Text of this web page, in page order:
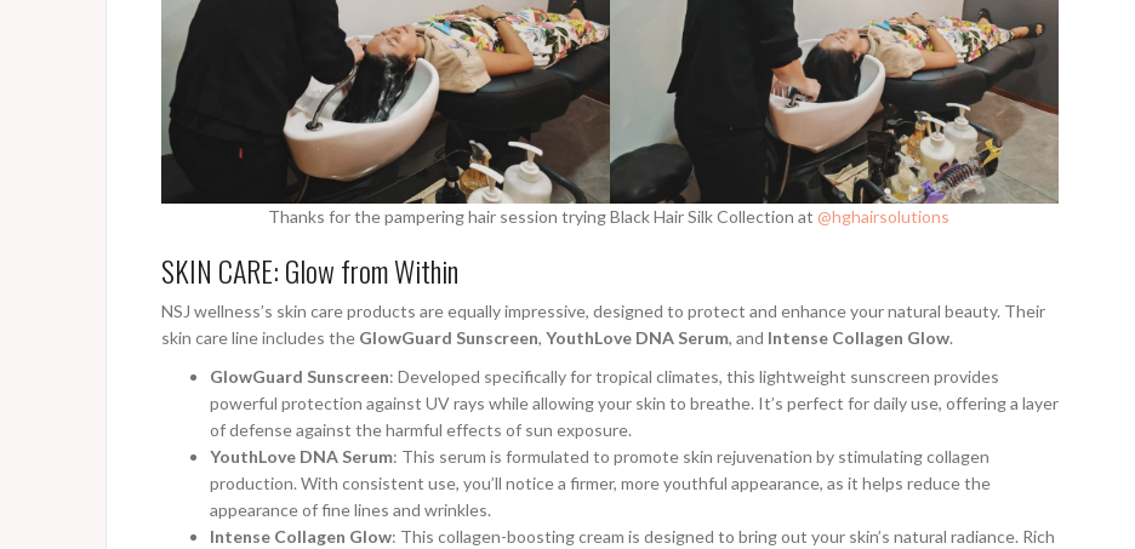
Thanks for the pampering hair session trying Black Hair Silk Collection at @hghairsolutions
SKIN CARE: Glow from Within
NSJ wellness’s skin care products are equally impressive, designed to protect and enhance your natural beauty. Their
skin care line includes the GlowGuard Sunscreen, YouthLove DNA Serum, and Intense Collagen Glow.
GlowGuard Sunscreen: Developed specifically for tropical climates, this lightweight sunscreen provides
powerful protection against UV rays while allowing your skin to breathe. It’s perfect for daily use, offering a layer
of defense against the harmful effects of sun exposure.
YouthLove DNA Serum: This serum is formulated to promote skin rejuvenation by stimulating collagen
production. With consistent use, you’ll notice a firmer, more youthful appearance, as it helps reduce the
appearance of fine lines and wrinkles.
Intense Collagen Glow: This collagen-boosting cream is designed to bring out your skin’s natural radiance. Rich